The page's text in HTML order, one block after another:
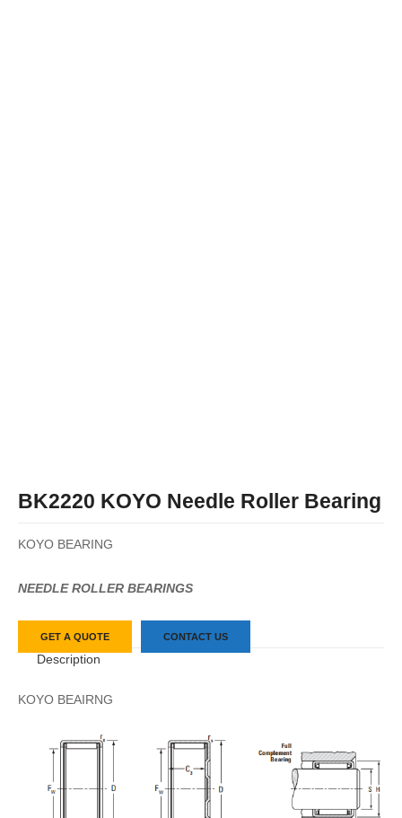
BK2220 KOYO Needle Roller Bearing
KOYO BEARING
NEEDLE ROLLER BEARINGS
GET A QUOTE CONTACT US
Description
KOYO BEAIRNG